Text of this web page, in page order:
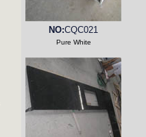
NO:CQC021
Pure White